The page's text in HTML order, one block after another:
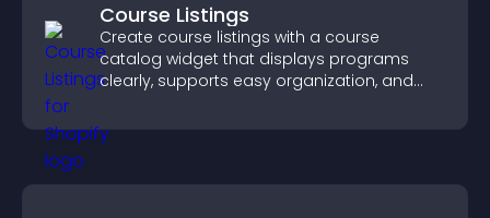
Course Listings
Create course listings with a course
catalog widget that displays programs
clearly, supports easy organization, and